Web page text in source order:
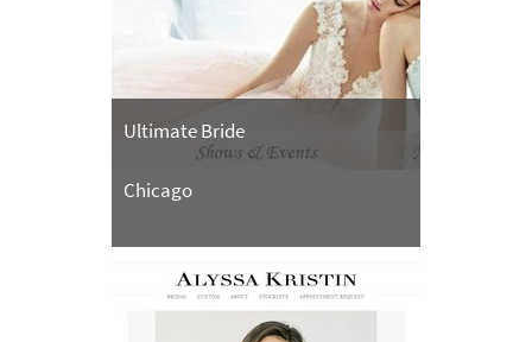
Ultimate Bride
Chicago